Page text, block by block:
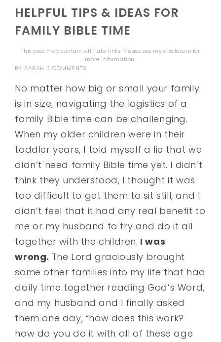
HELPFUL TIPS & IDEAS FOR
FAMILY BIBLE TIME
This post may contain affiliate links. Please see mydisclosure for
more information.
BY SARAH 3 COMMENTS
No matter how big or small your family
is in size, navigating the logistics of a
family Bible time can be challenging.
When my older children were in their
toddler years, I told myself a lie that we
didn’t need family Bible time yet. I didn’t
think they understood, I thought it was
too difficult to get them to sit still, and I
didn’t feel that it had any real benefit to
me or my husband to try and do it all
together with the children. I was
wrong. The Lord graciously brought
some other families into my life that had
daily time together reading God’s Word,
and my husband and I finally asked
them one day, “how does this work?
how do you do it with all of these age